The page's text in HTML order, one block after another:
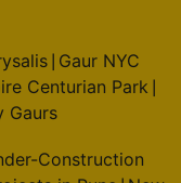
| Gaur NYC
Centurian Park
Gaurs
Construction